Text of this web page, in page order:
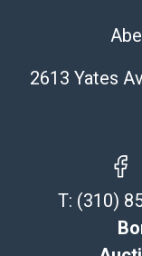
sold on an ?as-is?
Shipping Info
Recommended
The UPS Store
323-261-5441
Post Pack & Ship
2613 Yates
T: (310)